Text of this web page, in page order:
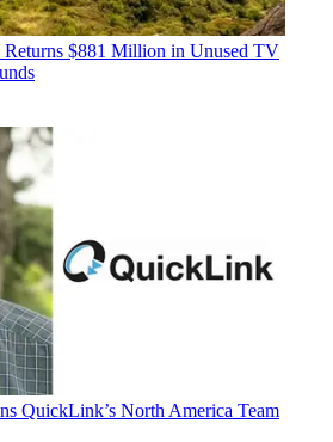
Returns $881 Million in Unused TV
QuickLink’s North America Team